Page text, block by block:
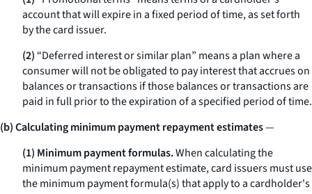
account that will expire in a fixed period of time, as set forth
by the card issuer.
(2) “Deferred interest or similar plan” means a plan where a
consumer will not be obligated to pay interest that accrues on
balances or transactions if those balances or transactions are
paid in full prior to the expiration of a specified period of time.
(b) Calculating minimum payment repayment estimates—
(1) Minimum payment formulas.When calculating the
minimum payment repayment estimate, card issuers must use
the minimum payment formula(s) that apply to a cardholder's